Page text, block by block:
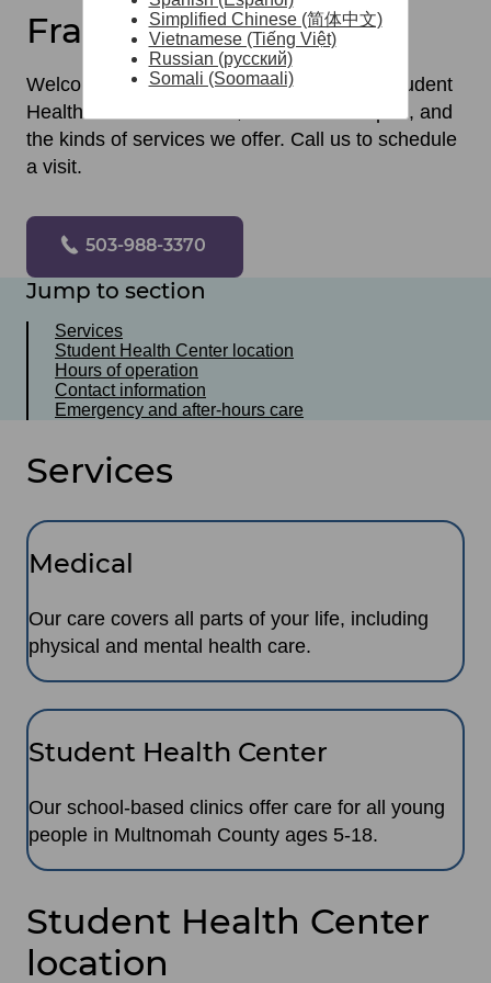
Franklin High School
Welcome! Here you can learn where our Student
Health Center is located, when we are open, and
the kinds of services we offer. Call us to schedule
a visit.
503-988-3370
Jump to section
Services
Student Health Center location
Hours of operation
Contact information
Emergency and after-hours care
Services
Medical
Our care covers all parts of your life, including
physical and mental health care.
Student Health Center
Our school-based clinics offer care for all young
people in Multnomah County ages 5-18.
Student Health Center
location
Simplified Chinese (简体中文)
Vietnamese (Tiếng Việt)
Russian (русский)
Somali (Soomaali)